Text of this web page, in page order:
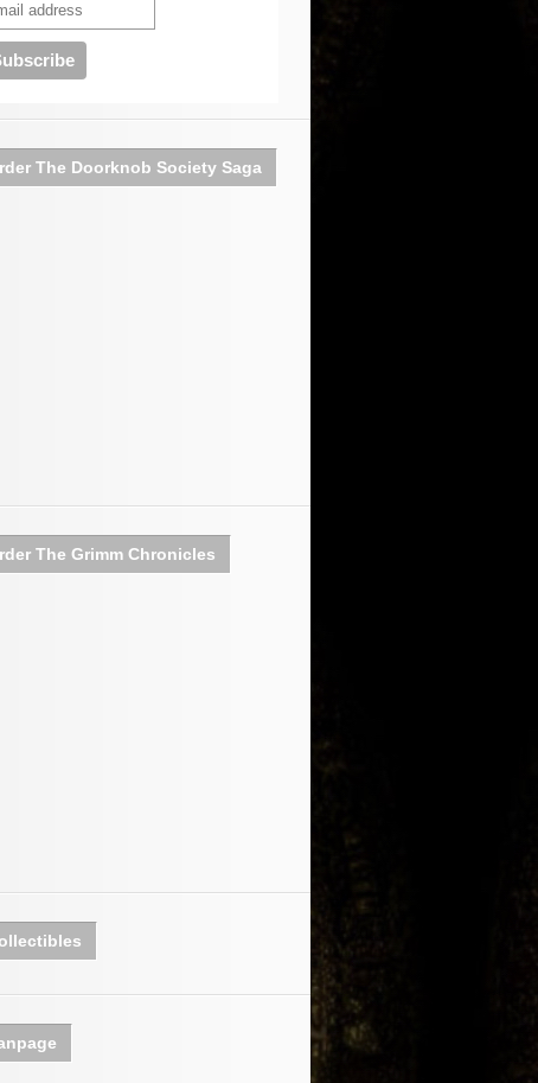
The Doorknob Society Saga
The Grimm Chronicles